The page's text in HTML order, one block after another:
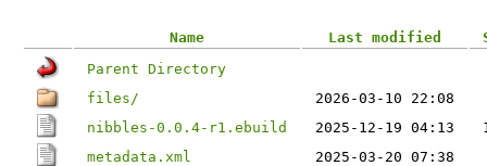
Name Last modified
Parent Directory
files/
2026-03-10 22:08
nibbles-0.0.4-r1.ebuild
2025-12-19 04:13
metadata.xml
2025-03-20 07:38